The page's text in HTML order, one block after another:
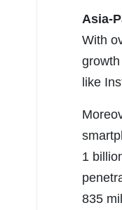
Asia-
With
like
1
835